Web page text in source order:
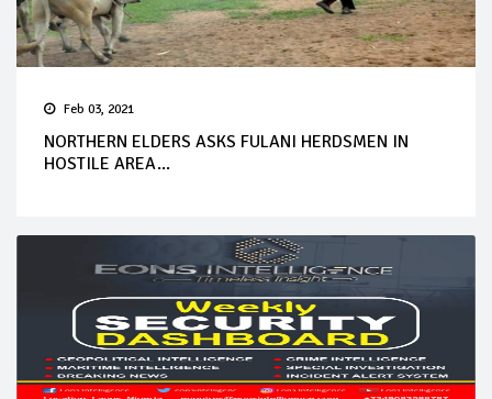
Feb 03, 2021
NORTHERN ELDERS ASKS FULANI HERDSMEN IN
HOSTILE AREA...